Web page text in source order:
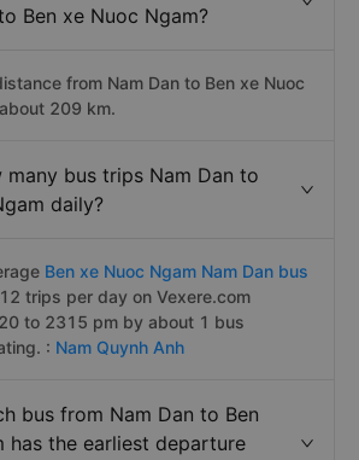
Ben xe Nuoc Ngam?
from Nam Dan to Ben xe Nuoc
209 km.
many bus trips Nam Dan to
daily?
Ben xe Nuoc Ngam Nam Dan bus
trips per day on Vexere.com
to 2315 pm by about 1 bus
: Nam Quynh Anh
bus from Nam Dan to Ben
has the earliest departure